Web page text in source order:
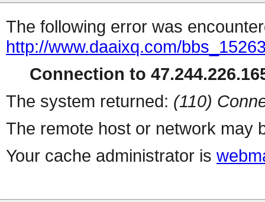
The following error was
http://www.daaixq.com/
Connection to
The system returned: (110)
The remote host or network may
Your cache administrator is